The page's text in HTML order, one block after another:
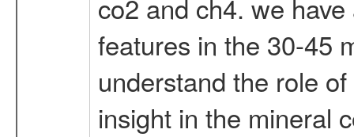
co2 and ch4. we
features in the 30-45
understand the role
insight in the mineral